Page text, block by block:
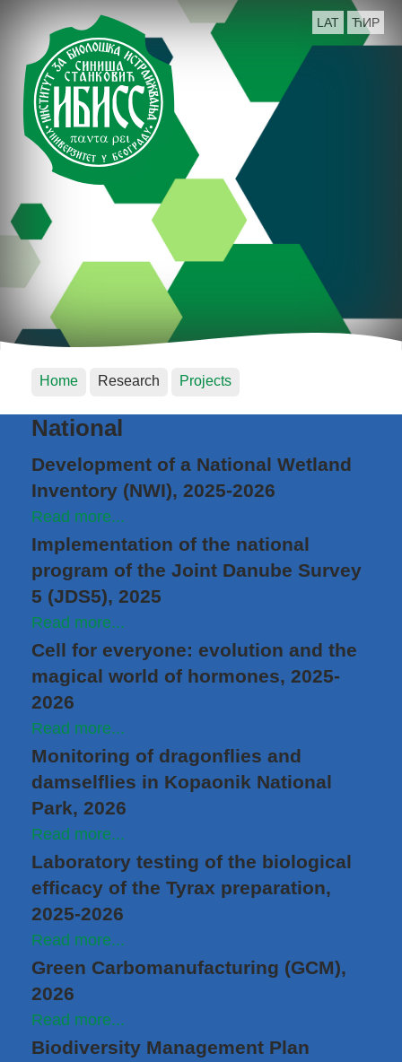
LAT ЋИР
Home Research Projects
National
Development of a National Wetland
Inventory (NWI), 2025-2026
Read more...
Implementation of the national
program of the Joint Danube Survey
5 (JDS5), 2025
Read more...
Cell for everyone: evolution and the
magical world of hormones, 2025-
2026
Read more...
Monitoring of dragonflies and
damselflies in Kopaonik National
Park, 2026
Read more...
Laboratory testing of the biological
efficacy of the Tyrax preparation,
2025-2026
Read more...
Green Carbomanufacturing (GCM),
2026
Read more...
Biodiversity Management Plan